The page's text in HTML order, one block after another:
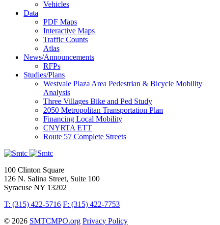
Vehicles
Data
PDF Maps
Interactive Maps
Traffic Counts
Atlas
News/Announcements
RFPs
Studies/Plans
Westvale Plaza Area Pedestrian & Bicycle Mobility
Analysis
Three Villages Bike and Ped Study
2050 Metropolitan Transportation Plan
Financing Local Mobility
CNYRTA ETT
Route 57 Complete Streets
100 Clinton Square
126 N. Salina Street, Suite 100
Syracuse NY 13202
T: (315) 422-5716 F: (315) 422-7753
© 2026 SMTCMPO.org Privacy Policy